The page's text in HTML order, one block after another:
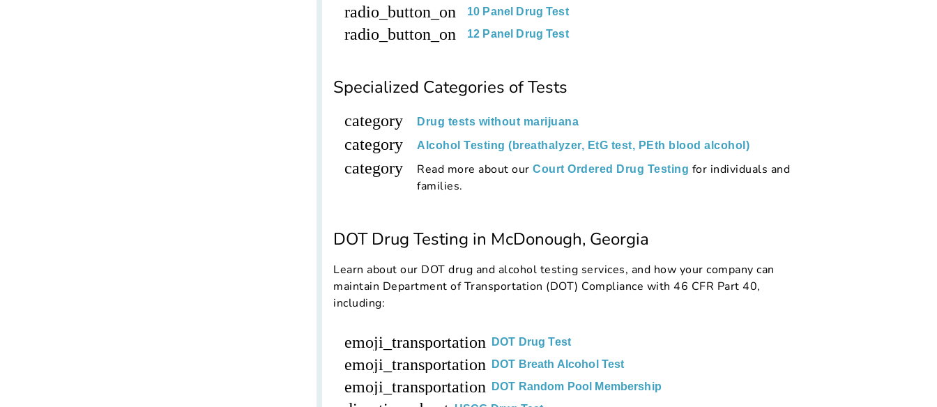
radio_button_on 10 Panel Drug Test
radio_button_on 12 Panel Drug Test
Specialized Categories of Tests
category Drug tests without marijuana
category Alcohol Testing (breathalyzer, EtG test, PEth blood alcohol)
category Read more about our Court Ordered Drug Testing for individuals and
families.
DOT Drug Testing in McDonough, Georgia
Learn about our DOT drug and alcohol testing services, and how your company can
maintain Department of Transportation (DOT) Compliance with 46 CFR Part 40,
including:
emoji_transportation DOT Drug Test
emoji_transportation DOT Breath Alcohol Test
emoji_transportation DOT Random Pool Membership